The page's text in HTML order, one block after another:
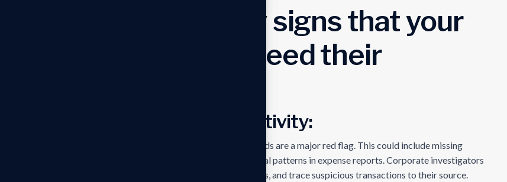
Here are 10 key signs that your
business may need their
Suspicious Financial Activity:
Unexplained discrepancies in your financial records are a major red flag. This could include missing
invoices, fluctuations in inventory levels, or unusual patterns in expense reports. Corporate investigators
can analyze financial data, identify inconsistencies, and trace suspicious transactions to their source.